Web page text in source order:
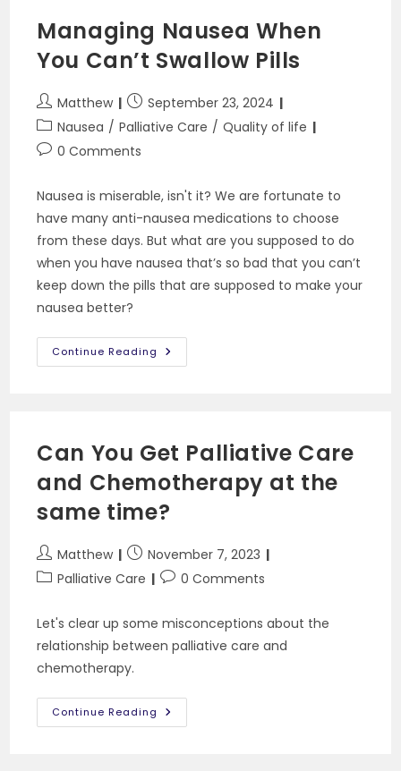
Managing Nausea When
You Can’t Swallow Pills
Post
author:
Matthew
Post
published:
September 23, 2024
Post
category:
Nausea / Palliative Care / Quality of life
Post0 Comments
Nausea is miserable, isn't it? We are fortunate to
have many anti-nausea medications to choose
from these days. But what are you supposed to do
when you have nausea that’s so bad that you can’t
keep down the pills that are supposed to make your
nausea better?
Continue Reading Managing
Nausea
Can You Get Palliative Care
and Chemotherapy at the
same time?
Post
author:
Matthew
Post
published:
November 7, 2023
PostPalliative Care
Post0 Comments
Let's clear up some misconceptions about the
relationship between palliative care and
chemotherapy.
Continue Reading Can
You